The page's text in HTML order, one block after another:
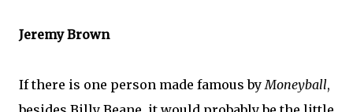
Jeremy Brown
If there is one person made famous byMoneyball,